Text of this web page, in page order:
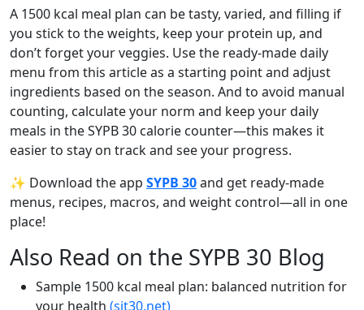
A 1500 kcal meal plan can be tasty, varied, and filling if
you stick to the weights, keep your protein up, and
don’t forget your veggies. Use the ready-made daily
menu from this article as a starting point and adjust
ingredients based on the season. And to avoid manual
counting, calculate your norm and keep your daily
meals in the SYPB 30 calorie counter—this makes it
easier to stay on track and see your progress.
✨ Download the app SYPB 30and get ready-made
menus, recipes, macros, and weight control—all in one
place!
Also Read on the SYPB 30 Blog
Sample 1500 kcal meal plan: balanced nutrition for
your health (sit30.net)